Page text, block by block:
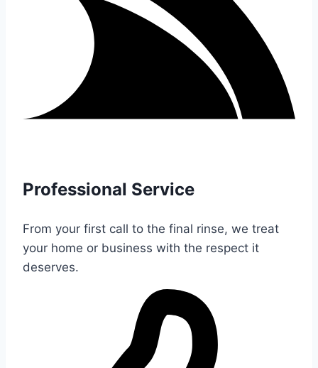
Professional Service
From your first call to the final rinse, we treat
your home or business with the respect it
deserves.